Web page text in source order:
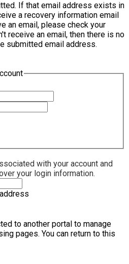
If that email address exists in
a recovery information email
an email, please check your
receive an email, then there is no
submitted email address.
with your account and
your login information.
to another portal to manage
pages. You can return to this